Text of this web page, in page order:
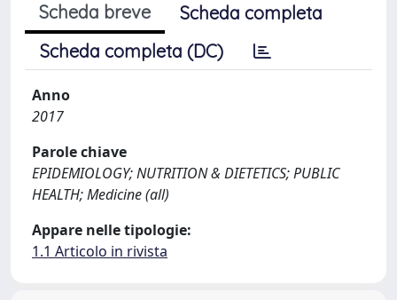
Scheda breve
Scheda completa
Scheda completa (DC)
Anno
2017
Parole chiave
EPIDEMIOLOGY; NUTRITION & DIETETICS; PUBLIC
HEALTH; Medicine (all)
Appare nelle tipologie:
1.1 Articolo in rivista